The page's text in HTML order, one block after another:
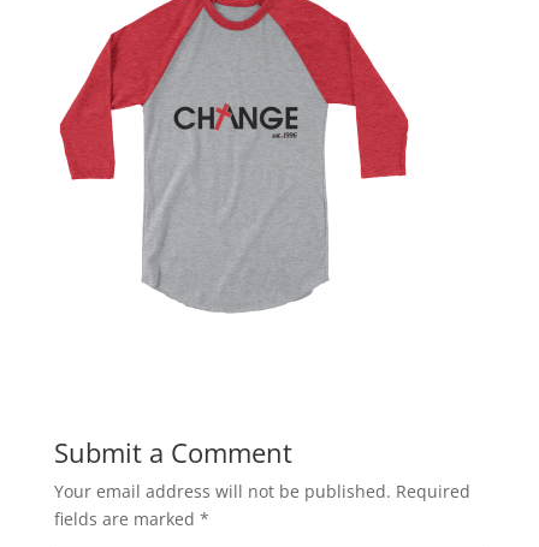
Submit a Comment
Your email address will not be published. Required
fields are marked *